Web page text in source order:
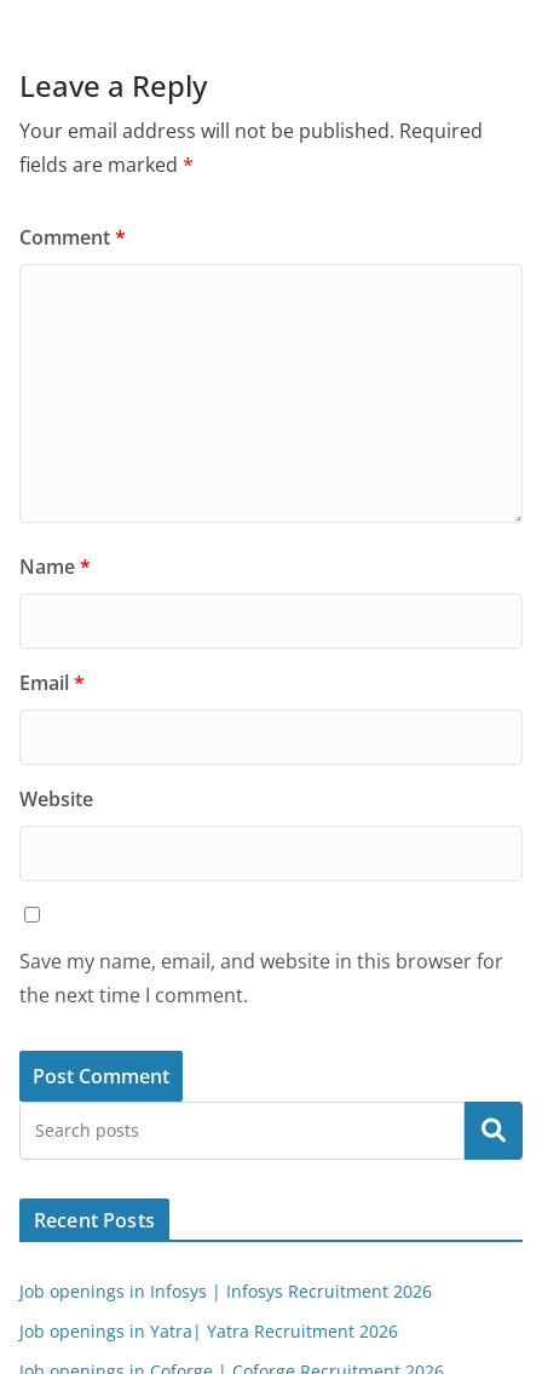
Leave a Reply
Your email address will not be published. Required
fields are marked *
Comment*
Name*
Email*
Website
Save my name, email, and website in this browser for
the next time I comment.
Search
Recent Posts
Job openings in Infosys | Infosys Recruitment 2026
Job openings in Yatra| Yatra Recruitment 2026